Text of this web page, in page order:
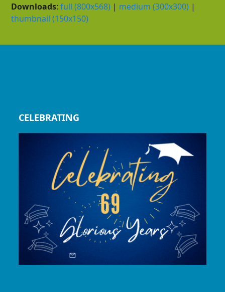
Downloads:full (800x568) | medium (300x300) |
thumbnail (150x150)
CELEBRATING